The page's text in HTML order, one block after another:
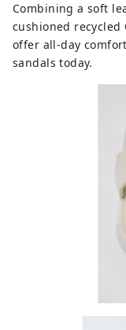
Combining a soft
cushioned
offer all-day
sandals today.